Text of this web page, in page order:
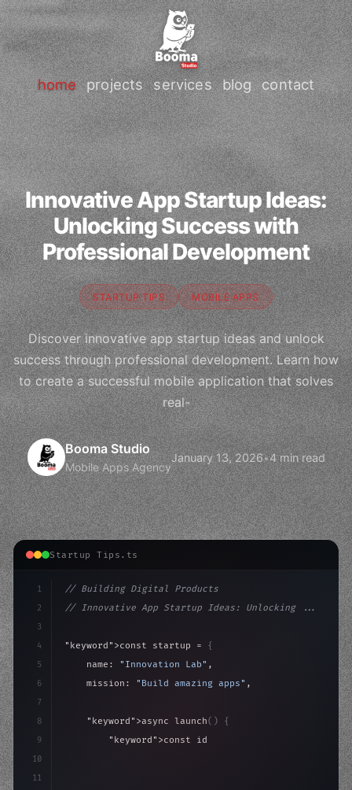
home projects services blog contact
Innovative App Startup Ideas:
Unlocking Success with
Professional Development
STARTUP TIPS MOBILE APPS
Discover innovative app startup ideas and unlock
success through professional development. Learn how
to create a successful mobile application that solves
real-
Booma Studio
Mobile Apps Agency
January 13, 2026•4 min read
Startup Tips.ts
1
2
3
4
5
6
7
8
9
10
11
// Building Digital Products
// Innovative App Startup Ideas: Unlocking ...
"keyword" >const startup = {
    name:
"Innovation Lab" ,
    mission:
"Build amazing apps" ,
"keyword" >async launch( )
{
"keyword" >const idea =
>await
>await build(